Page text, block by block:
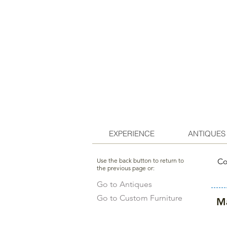
EXPERIENCE ANTIQUES
Use the back button to return to
the previous page or:
Go to Antiques
Go to Custom Furniture